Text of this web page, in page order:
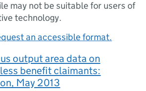
may not be suitable for users of
technology.
an accessible format.
output area data on
benefit claimants:
May 2013